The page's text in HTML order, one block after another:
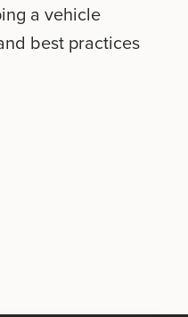
a vehicle
best practices